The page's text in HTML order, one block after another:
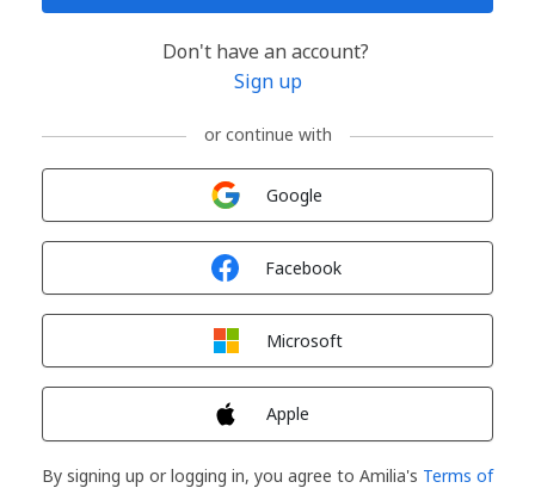
Don't have an account?
Sign up
or continue with
Google
Facebook
Microsoft
Apple
By signing up or logging in, you agree to Amilia's Terms of